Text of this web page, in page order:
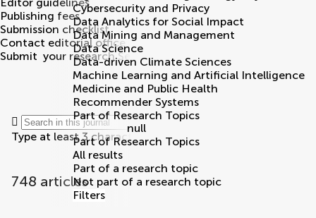
Publishing fees
Submission checklist
Contact editorial office
Submit your research Search
Type at least 3 characters
748 articles
Cybersecurity and Privacy
Data Analytics for Social Impact
Data Mining and Management
Data Science
Data-driven Climate Sciences
Machine Learning and Artificial Intelligence
Medicine and Public Health
Recommender Systems
Part of Research Topics
null
Part of Research Topics
All results
Part of a research topic
Not part of a research topic
Filters